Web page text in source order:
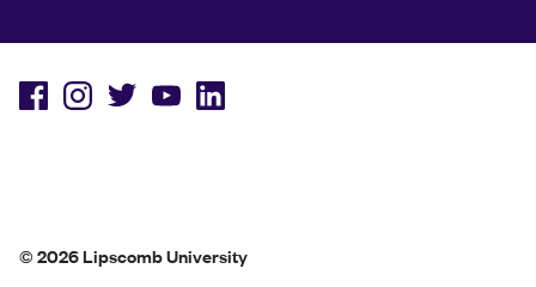
© 2026 Lipscomb University